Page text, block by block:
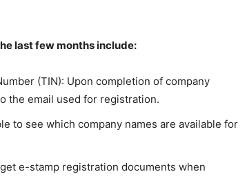
last few months include:
(TIN): Upon completion of company
the email used for registration.
to see which company names are available for
e-stamp registration documents when